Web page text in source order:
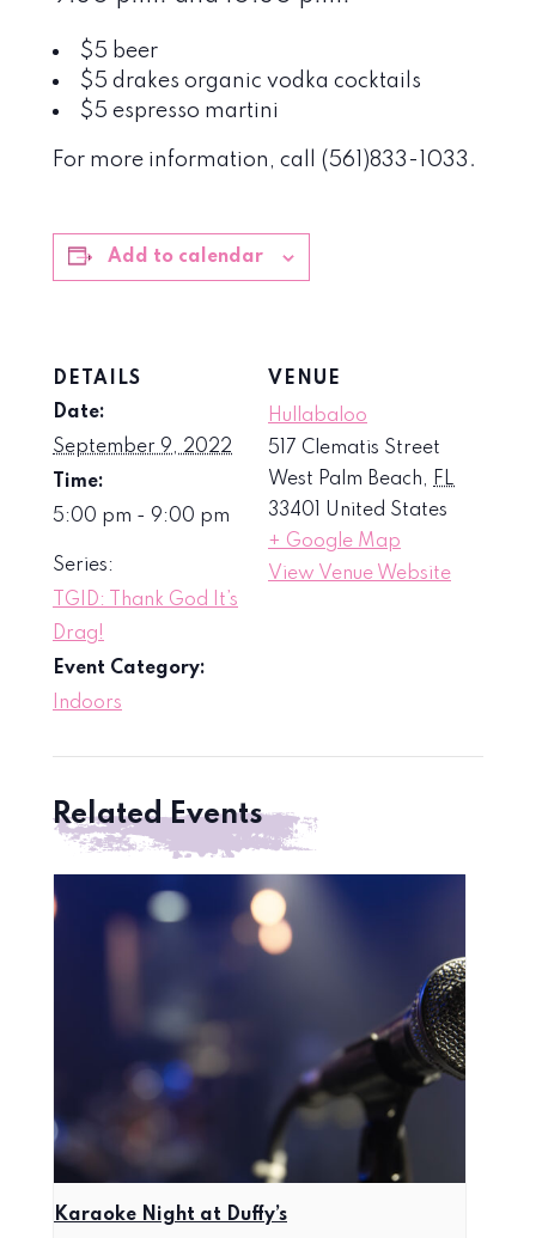
$5 beer
$5 drakes organic vodka cocktails
$5 espresso martini
For more information, call (561)833-1033.
Add to calendar
DETAILS
Date:
September 9, 2022
Time:
5:00 pm - 9:00 pm
Series:
TGID: Thank God It’s
Drag!
Event Category:
Indoors
VENUE
Hullabaloo
517 Clematis Street
West Palm Beach, FL
33401 United States
+ Google Map
View Venue Website
Related Events
Karaoke Night at Duffy’s